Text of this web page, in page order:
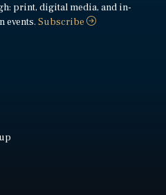
print, digital media, and in-
events.Subscribe
up